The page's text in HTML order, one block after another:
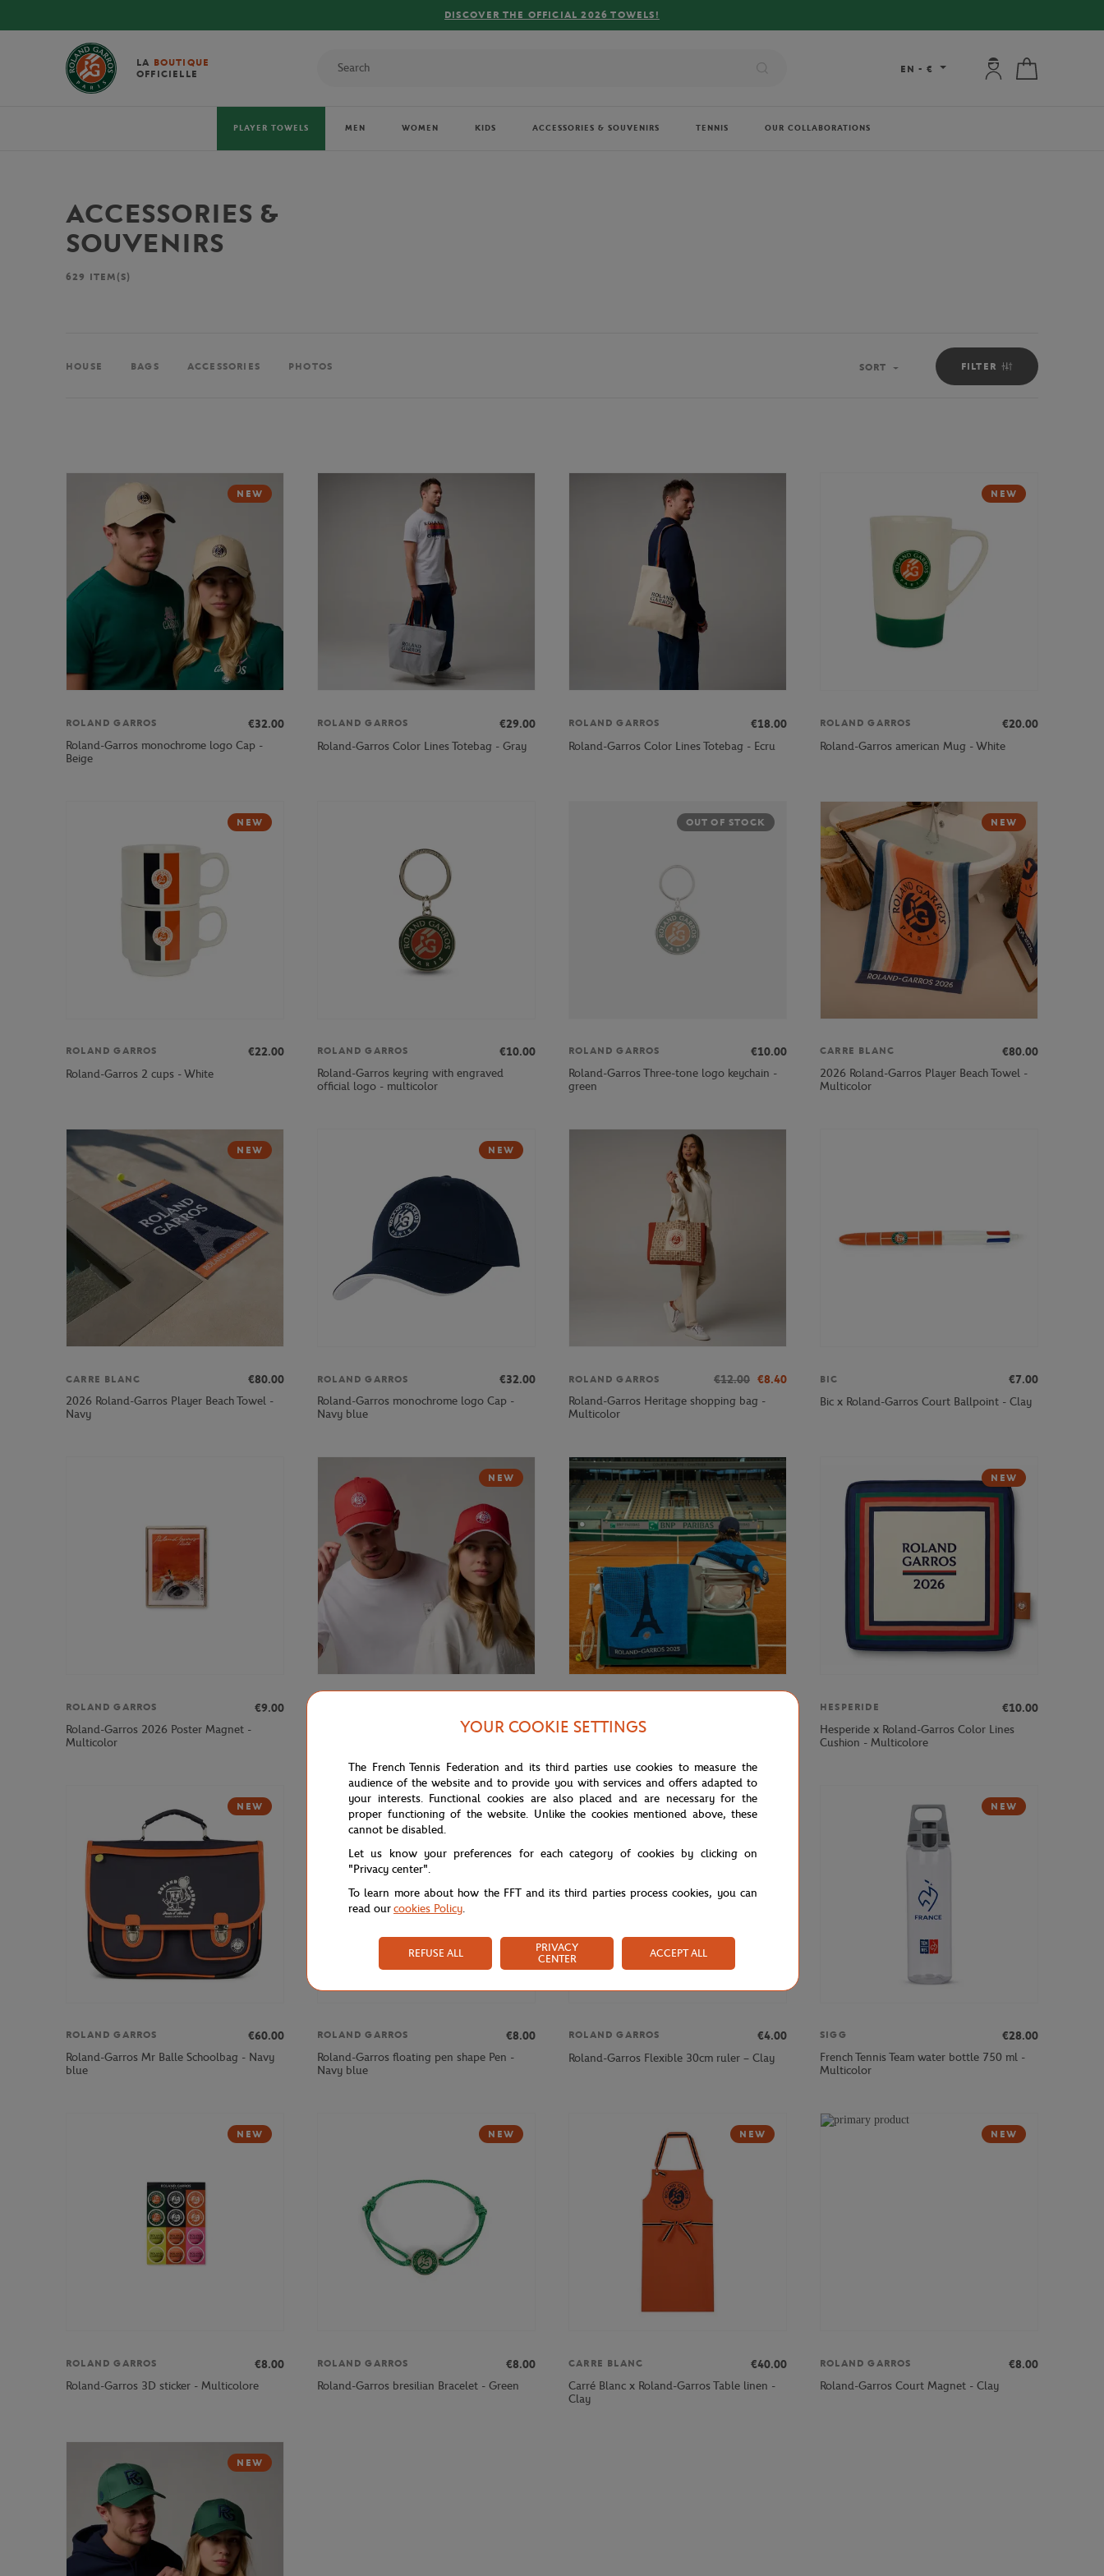
FREE DELIVERY ON ORDERS OVER €80 !
LA BOUTIQUE
OFFICIELLE
EN - € My account:
PLAYER TOWELS MEN WOMEN KIDS ACCESSORIES & SOUVENIRS TENNIS OUR COLLABORATIONS
ACCESSORIES &
SOUVENIRS
629 ITEM(S)
HOUSE BAGS ACCESSORIES PHOTOS FILTER
Sort
SORT
NEW
ROLAND GARROS
€32.00
Roland-Garros monochrome logo Cap -
Beige
ROLAND GARROS
€29.00
Roland-Garros Color Lines Totebag - Gray
ROLAND GARROS
€18.00
Roland-Garros Color Lines Totebag - Ecru
NEW
ROLAND GARROS
€20.00
Roland-Garros american Mug - White
NEW
ROLAND GARROS
€22.00
Roland-Garros 2 cups - White
ROLAND GARROS
€10.00
Roland-Garros keyring with engraved
official logo - multicolor
OUT OF STOCK
ROLAND GARROS
€10.00
Roland-Garros Three-tone logo keychain -
green
NEW
CARRE BLANC
€80.00
2026 Roland-Garros Player Beach Towel -
Multicolor
NEW
CARRE BLANC
€80.00
2026 Roland-Garros Player Beach Towel -
Navy
NEW
ROLAND GARROS
€32.00
Roland-Garros monochrome logo Cap -
Navy blue
ROLAND GARROS €12.00 €8.40
Roland-Garros Heritage shopping bag -
Multicolor
BIC
€7.00
Bic x Roland-Garros Court Ballpoint - Clay
ROLAND GARROS
€9.00
Roland-Garros 2026 Poster Magnet -
Multicolor
NEW
Roland-Garros monochrome logo Cap -
2025 Roland-Garros Official Unisex Player
NEW
HESPERIDE
€10.00
Hesperide x Roland-Garros Color Lines
Cushion - Multicolore
NEW
ROLAND GARROS
€60.00
Roland-Garros Mr Balle Schoolbag - Navy
blue
NEW
ROLAND GARROS
€8.00
Roland-Garros floating pen shape Pen -
Navy blue
NEW
ROLAND GARROS
€4.00
Roland-Garros Flexible 30cm ruler – Clay
NEW
SIGG
€28.00
French Tennis Team water bottle 750 ml -
Multicolor
NEW
ROLAND GARROS
€8.00
Roland-Garros 3D sticker - Multicolore
NEW
ROLAND GARROS
€8.00
Roland-Garros bresilian Bracelet - Green
NEW
CARRE BLANC
€40.00
Carré Blanc x Roland-Garros Table linen -
Clay
NEW
ROLAND GARROS
€8.00
Roland-Garros Court Magnet - Clay
NEW
YOUR COOKIE SETTINGS
The French Tennis Federation and its third parties use cookies to measure the
audience of the website and to provide you with services and offers adapted to
your interests. Functional cookies are also placed and are necessary for the
proper functioning of the website. Unlike the cookies mentioned above, these
cannot be disabled.
Let us know your preferences for each category of cookies by clicking on
"Privacy center".
To learn more about how the FFT and its third parties process cookies, you can
read ourcookies Policy.
REFUSE ALL
PRIVACY
CENTER
ACCEPT ALL